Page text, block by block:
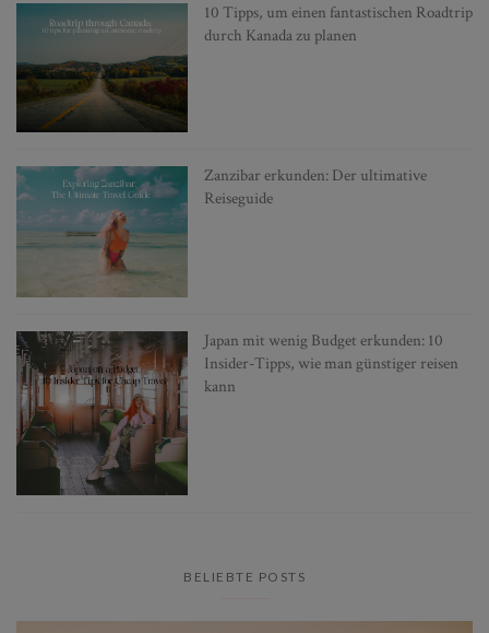
10 Tipps, um einen fantastischen Roadtrip
durch Kanada zu planen
Zanzibar erkunden: Der ultimative
Reiseguide
Japan mit wenig Budget erkunden: 10
Insider-Tipps, wie man günstiger reisen
kann
BELIEBTE POSTS